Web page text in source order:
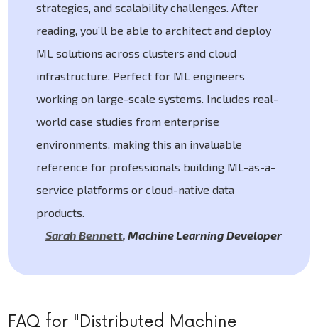
strategies, and scalability challenges. After
reading, you’ll be able to architect and deploy
ML solutions across clusters and cloud
infrastructure. Perfect for ML engineers
working on large-scale systems. Includes real-
world case studies from enterprise
environments, making this an invaluable
reference for professionals building ML-as-a-
service platforms or cloud-native data
products.
Sarah Bennett, Machine Learning Developer
FAQ for "Distributed Machine